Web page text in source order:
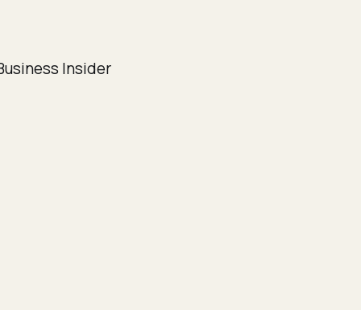
Insider